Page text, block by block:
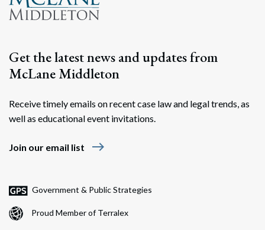
Get the latest news and updates from
McLane Middleton
Receive timely emails on recent case law and legal trends, as
well as educational event invitations.
Join our email list east
Government & Public Strategies
Proud Member of Terralex